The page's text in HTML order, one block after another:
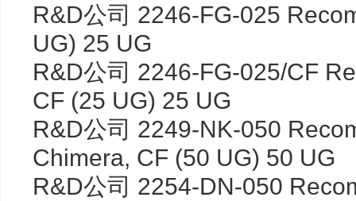
R&D公司 2246-FG-025
UG) 25 UG
R&D公司 2246-FG-025/CF
CF (25 UG) 25 UG
R&D公司 2249-NK-050
Chimera, CF (50 UG) 50 UG
R&D公司 2254-DN-050